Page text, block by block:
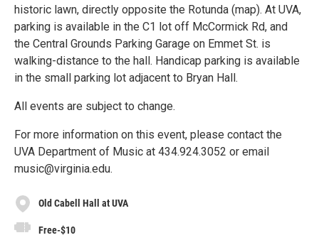
historic lawn, directly opposite the Rotunda (map). At UVA,
parking is available in the C1 lot off McCormick Rd, and
the Central Grounds Parking Garage on Emmet St. is
walking-distance to the hall. Handicap parking is available
in the small parking lot adjacent to Bryan Hall.
All events are subject to change.
For more information on this event, please contact the
UVA Department of Music at 434.924.3052 or email
music@virginia.edu.
Old Cabell Hall at UVA
Free-$10